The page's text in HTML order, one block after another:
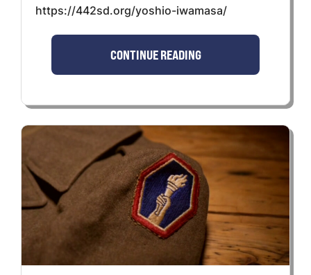
https://442sd.org/yoshio-iwamasa/
CONTINUE READING